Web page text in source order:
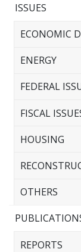
ISSUES
ECONOMIC
ENERGY
FEDERAL
FISCAL
HOUSING
OTHERS
REPORTS